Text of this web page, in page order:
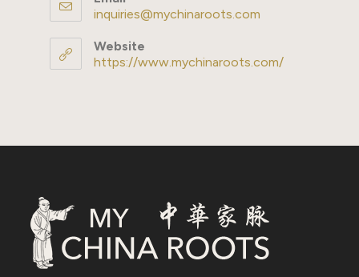
inquiries@mychinaroots.com
application
Website
https://www.mychinaroots.com/